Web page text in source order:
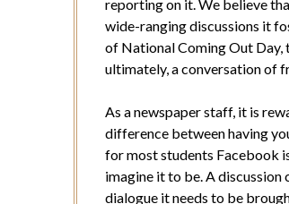
reporting on it. We believe
wide-ranging discussions it
of National Coming Out Day,
ultimately, a conversation of
As a newspaper staff, it is
difference between having
for most students Facebook
imagine it to be. A
dialogue it needs to be